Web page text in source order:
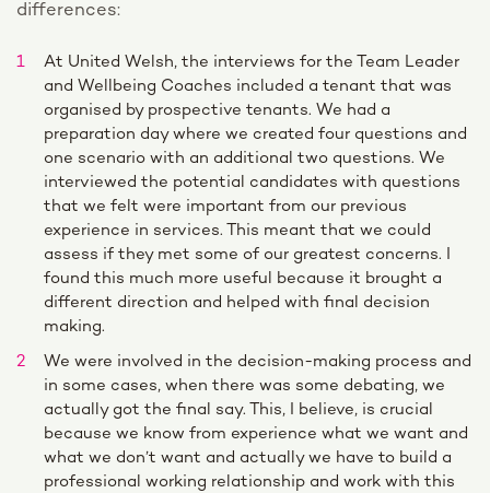
differences:
At United Welsh, the interviews for the Team Leader
and Wellbeing Coaches included a tenant that was
organised by prospective tenants. We had a
preparation day where we created four questions and
one scenario with an additional two questions. We
interviewed the potential candidates with questions
that we felt were important from our previous
experience in services. This meant that we could
assess if they met some of our greatest concerns. I
found this much more useful because it brought a
different direction and helped with final decision
making.
We were involved in the decision-making process and
in some cases, when there was some debating, we
actually got the final say. This, I believe, is crucial
because we know from experience what we want and
what we don’t want and actually we have to build a
professional working relationship and work with this